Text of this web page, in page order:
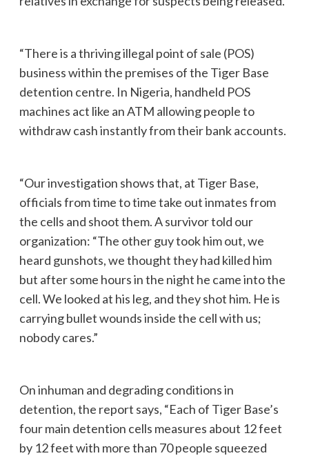
“There is a thriving illegal point of sale (POS)
business within the premises of the Tiger Base
detention centre. In Nigeria, handheld POS
machines act like an ATM allowing people to
withdraw cash instantly from their bank accounts.
“Our investigation shows that, at Tiger Base,
officials from time to time take out inmates from
the cells and shoot them. A survivor told our
organization: “The other guy took him out, we
heard gunshots, we thought they had killed him
but after some hours in the night he came into the
cell. We looked at his leg, and they shot him. He is
carrying bullet wounds inside the cell with us;
nobody cares.”
On inhuman and degrading conditions in
detention, the report says, “Each of Tiger Base’s
four main detention cells measures about 12 feet
by 12 feet with more than 70 people squeezed